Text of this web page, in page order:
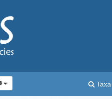
Taxa